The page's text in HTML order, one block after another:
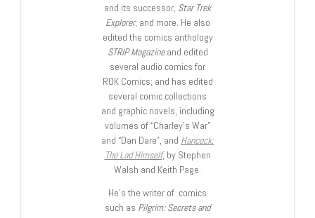
and its successor, Star Trek
Explorer, and more. He also
edited the comics anthology
STRIP Magazineand edited
several audio comics for
ROK Comics; and has edited
several comic collections
and graphic novels, including
volumes of “Charley’s War”
and “Dan Dare”, and Hancock:
The Lad Himself, by Stephen
Walsh and Keith Page.
He’s the writer of comics
such as Pilgrim: Secrets and